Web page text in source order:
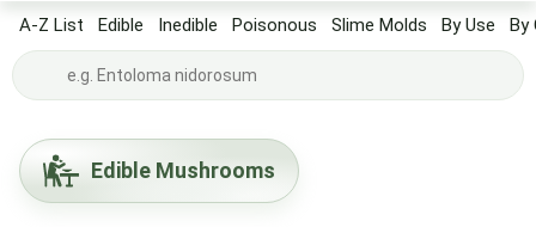
A-Z List Edible Inedible Poisonous Slime Molds By Use By
Edible Mushrooms